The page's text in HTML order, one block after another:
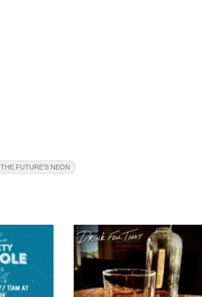
THE FUTURE'S NEON